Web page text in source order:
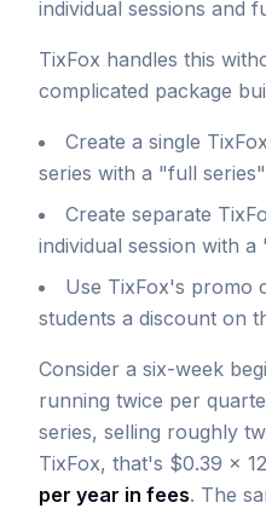
individual sessions and
TixFox handles this
complicated package
Create a single
series with a "full
Create separate
individual session with
Use TixFox's promo
students a discount on
Consider a six-week
running twice per
series, selling roughly
TixFox, that's $0.39 ×
per year in fees. The